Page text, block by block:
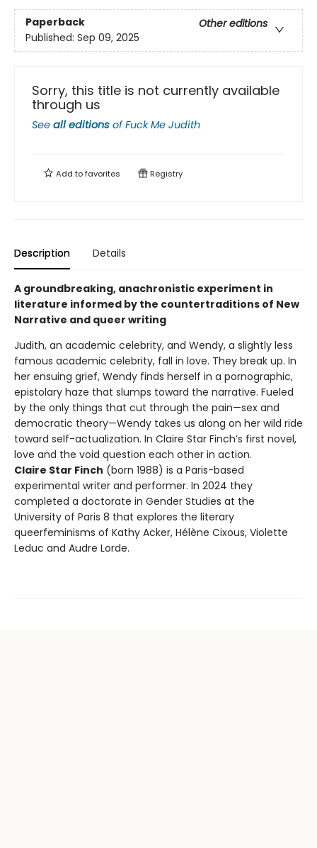
Paperback
Other editions
Published: Sep 09, 2025
Sorry, this title is not currently available
through us
See all editions ofFuck Me Judith
Add tofavorites Registry
Description Details
A groundbreaking, anachronistic experiment in
literature informed by the countertraditions of New
Narrative and queer writing
Judith, an academic celebrity, and Wendy, a slightly less
famous academic celebrity, fall in love. They break up. In
her ensuing grief, Wendy finds herself in a pornographic,
epistolary haze that slumps toward the narrative. Fueled
by the only things that cut through the pain—sex and
democratic theory—Wendy takes us along on her wild ride
toward self-actualization. In Claire Star Finch’s first novel,
love and the void question each other in action.
Claire Star Finch (born 1988) is a Paris-based
experimental writer and performer. In 2024 they
completed a doctorate in Gender Studies at the
University of Paris 8 that explores the literary
queerfeminisms of Kathy Acker, Hélène Cixous, Violette
Leduc and Audre Lorde.